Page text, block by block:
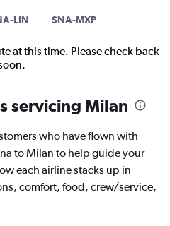
LIN SNA-MXP
at this time. Please check back
servicing Milan
who have flown with
to Milan to help guide your
each airline stacks up in
comfort, food, crew/service,